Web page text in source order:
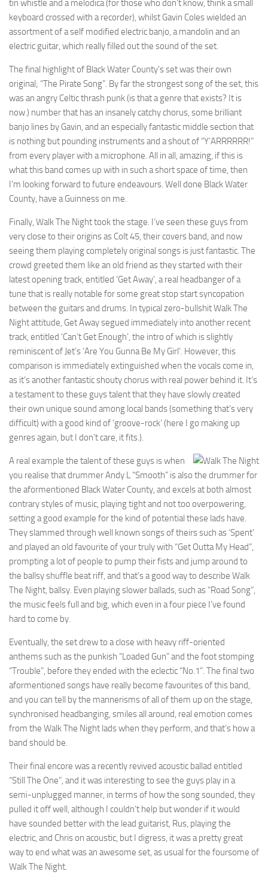
tin whistle and a melodica (for those who don’t know, think a small
keyboard crossed with a recorder), whilst Gavin Coles wielded an
assortment of a self modified electric banjo, a mandolin and an
electric guitar, which really filled out the sound of the set.
The final highlight of Black Water County’s set was their own
original; “The Pirate Song”. By far the strongest song of the set, this
was an angry Celtic thrash punk (is that a genre that exists? It is
now.) number that has an insanely catchy chorus, some brilliant
banjo lines by Gavin, and an especially fantastic middle section that
is nothing but pounding instruments and a shout of “Y’ARRRRRR!”
from every player with a microphone. All in all, amazing, if this is
what this band comes up with in such a short space of time, then
I’m looking forward to future endeavours. Well done Black Water
County, have a Guinness on me.
Finally, Walk The Night took the stage. I’ve seen these guys from
very close to their origins as Colt 45, their covers band, and now
seeing them playing completely original songs is just fantastic. The
crowd greeted them like an old friend as they started with their
latest opening track, entitled ‘Get Away’, a real headbanger of a
tune that is really notable for some great stop start syncopation
between the guitars and drums. In typical zero-bullshit Walk The
Night attitude, Get Away segued immediately into another recent
track, entitled ‘Can’t Get Enough’, the intro of which is slightly
reminiscent of Jet’s ‘Are You Gunna Be My Girl’. However, this
comparison is immediately extinguished when the vocals come in,
as it’s another fantastic shouty chorus with real power behind it. It’s
a testament to these guys talent that they have slowly created
their own unique sound among local bands (something that’s very
difficult) with a good kind of ‘groove-rock’ (here I go making up
genres again, but I don’t care, it fits.).
A real example the talent of these guys is when
you realise that drummer Andy L “Smooth” is also the drummer for
the aformentioned Black Water County, and excels at both almost
contrary styles of music, playing tight and not too overpowering,
setting a good example for the kind of potential these lads have.
They slammed through well known songs of theirs such as ‘Spent’
and played an old favourite of your truly with “Get Outta My Head”,
prompting a lot of people to pump their fists and jump around to
the ballsy shuffle beat riff, and that’s a good way to describe Walk
The Night, ballsy. Even playing slower ballads, such as “Road Song”,
the music feels full and big, which even in a four piece I’ve found
hard to come by.
Eventually, the set drew to a close with heavy riff-oriented
anthems such as the punkish “Loaded Gun” and the foot stomping
“Trouble”, before they ended with the eclectic “No.1”. The final two
aformentioned songs have really become favourites of this band,
and you can tell by the mannerisms of all of them up on the stage,
synchronised headbanging, smiles all around, real emotion comes
from the Walk The Night lads when they perform, and that’s how a
band should be.
Their final encore was a recently revived acoustic ballad entitled
“Still The One”, and it was interesting to see the guys play in a
semi-unplugged manner, in terms of how the song sounded, they
pulled it off well, although I couldn’t help but wonder if it would
have sounded better with the lead guitarist, Rus, playing the
electric, and Chris on acoustic, but I digress, it was a pretty great
way to end what was an awesome set, as usual for the foursome of
Walk The Night.